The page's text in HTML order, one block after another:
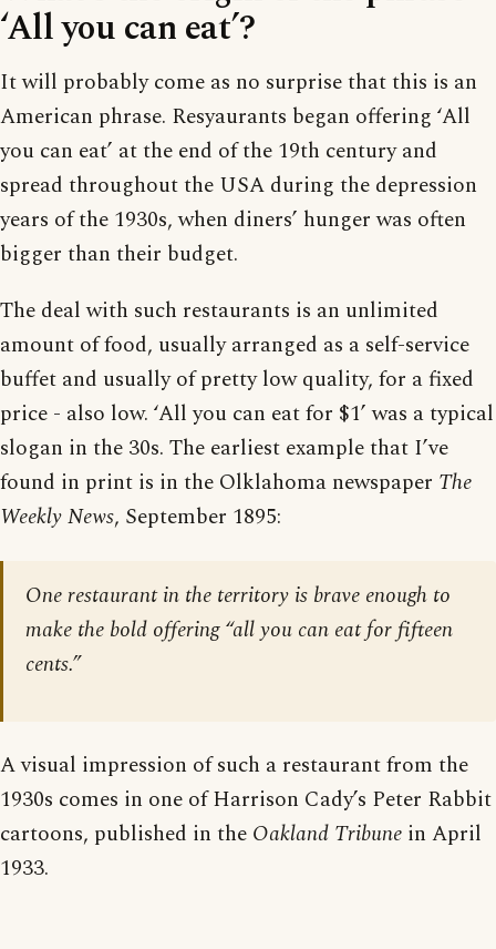
‘All you can eat’?
It will probably come as no surprise that this is an
American phrase. Resyaurants began offering ‘All
you can eat’ at the end of the 19th century and
spread throughout the USA during the depression
years of the 1930s, when diners’ hunger was often
bigger than their budget.
The deal with such restaurants is an unlimited
amount of food, usually arranged as a self-service
buffet and usually of pretty low quality, for a fixed
price - also low. ‘All you can eat for $1’ was a typical
slogan in the 30s. The earliest example that I’ve
found in print is in the Olklahoma newspaper The
Weekly News, September 1895:
One restaurant in the territory is brave enough to
make the bold offering “all you can eat for fifteen
cents.”
A visual impression of such a restaurant from the
1930s comes in one of Harrison Cady’s Peter Rabbit
cartoons, published in the Oakland Tribune in April
1933.